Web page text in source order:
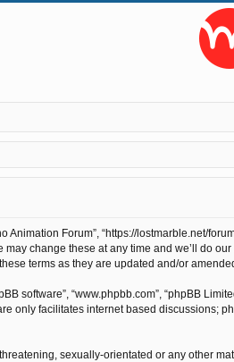
Animation Forum”, “https://
change these at any time and we’ll do
terms as they are updated and/or
software”, “www.phpbb.com”, “phpBB
only facilitates internet based discussions;
sexually-orientated or any other